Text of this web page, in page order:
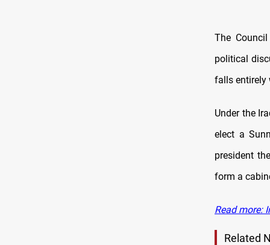
The
political
falls entirely
Under the
elect a
president
form a
Read more:
Related